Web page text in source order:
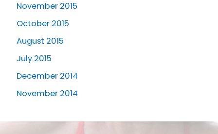
November 2015
October 2015
August 2015
July 2015
December 2014
November 2014